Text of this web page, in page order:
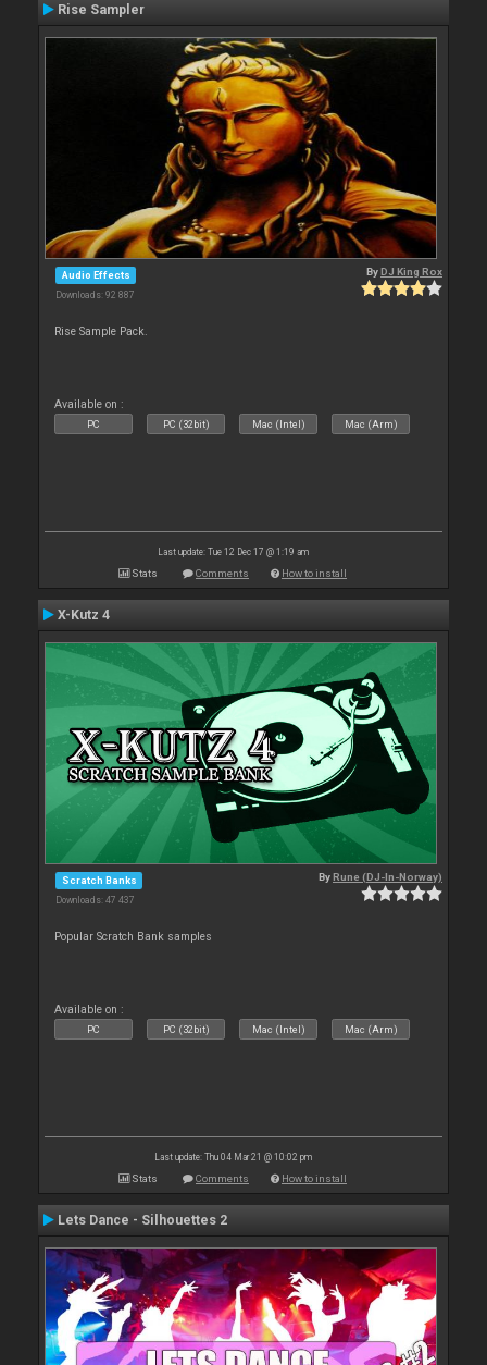
Rise Sampler
Audio Effects
Downloads: 92 887
ByDJ King Rox
Rise Sample Pack.
Available on :
PC PC (32bit) Mac (Intel) Mac (Arm)
Last update: Tue 12 Dec 17 @ 1:19 am
Stats Comments How to install
X-Kutz 4
Scratch Banks
Downloads: 47 437
ByRune (DJ-In-Norway)
Popular Scratch Bank samples
Available on :
PC PC (32bit) Mac (Intel) Mac (Arm)
Last update: Thu 04 Mar 21 @ 10:02 pm
Stats Comments How to install
Lets Dance - Silhouettes 2